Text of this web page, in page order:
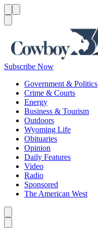
Subscribe Now
Government & Politics
Crime & Courts
Energy
Business & Tourism
Outdoors
Wyoming Life
Obituaries
Opinion
Daily Features
Video
Radio
Sponsored
The American West